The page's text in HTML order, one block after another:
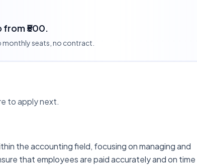
from ₹500.
seats, no contract.
to apply next.
the accounting field, focusing on managing and
that employees are paid accurately and on time